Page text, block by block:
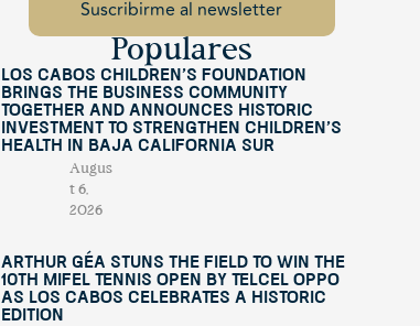
Populares
Los Cabos Children’s Foundation
Brings the Business Community
Together and Announces Historic
Investment to Strengthen Children’s
Health in Baja California Sur
Augus
t 6,
2026
Arthur Géa Stuns the Field to Win the
10th Mifel Tennis Open by Telcel OPPO
as Los Cabos Celebrates a Historic
Edition